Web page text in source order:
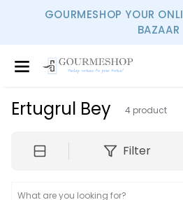
GOURMESHOP YOUR
BAZAAR
Ertugrul Bey 4 product
Filter